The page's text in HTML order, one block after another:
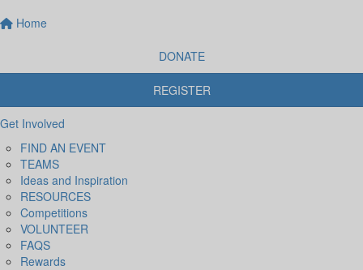
Home
DONATE
REGISTER
Get Involved
FIND AN EVENT
TEAMS
Ideas and Inspiration
RESOURCES
Competitions
VOLUNTEER
FAQS
Rewards